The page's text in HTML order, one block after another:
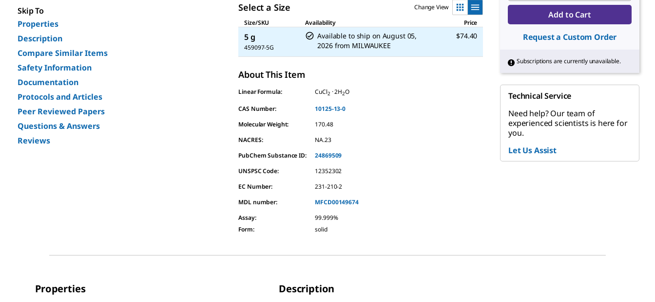
Skip To
Properties
Description
Compare Similar Items
Safety Information
Documentation
Protocols and Articles
Peer Reviewed Papers
Questions & Answers
Reviews
a
Review.
Same
page
link.
Select a Size
Change View
Size/SKU
Availability Price
5 g
459097-5G
Available to ship on August 05,
2026 from MILWAUKEE
$74.40
About This Item
Linear Formula: CuCl2 · 2H2O
CAS Number:
10125-13-0
Molecular Weight:
170.48
NACRES:
NA.23
PubChem Substance ID:
24869509
UNSPSC Code:
12352302
EC Number:
231-210-2
MDL number:
MFCD00149674
Assay:
99.999%
Form: solid
Add to Cart
Request a Custom Order
Subscriptions are currently unavailable.
Technical Service
Need help? Our team of
experienced scientists is here for
you.
Let Us Assist
Properties Description